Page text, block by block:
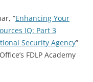
“Enhancing Your
IQ: Part 3
Security Agency”
FDLP Academy